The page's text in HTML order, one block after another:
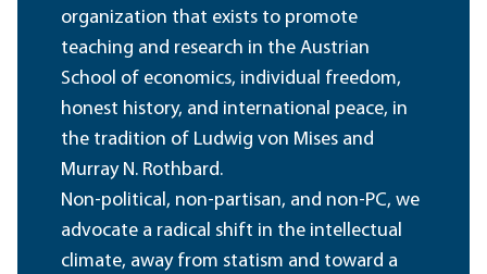
organization that exists to promote
teaching and research in the Austrian
School of economics, individual freedom,
honest history, and international peace, in
the tradition of Ludwig von Mises and
Murray N. Rothbard.
Non-political, non-partisan, and non-PC, we
advocate a radical shift in the intellectual
climate, away from statism and toward a